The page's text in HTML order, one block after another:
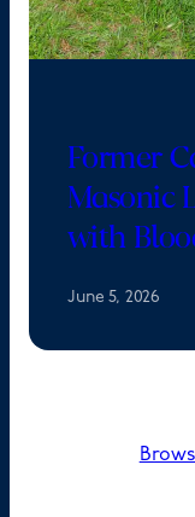
Former
Masonic
with
June 5, 2026